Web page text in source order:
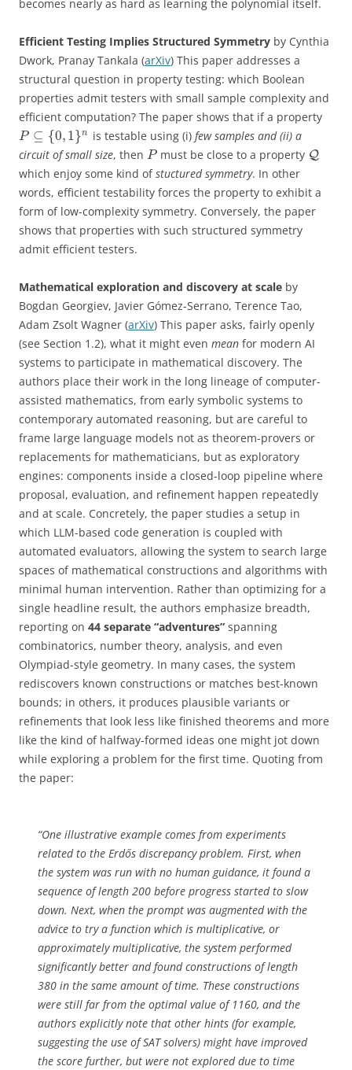
becomes nearly as hard as learning the polynomial itself.
Efficient Testing Implies Structured Symmetry by Cynthia
Dwork, Pranay Tankala (arXiv) This paper addresses a
structural question in property testing: which Boolean
properties admit testers with small sample complexity and
efficient computation? The paper shows that if a property
P ⊆ {0,1}n is testable using (i) few samples and (ii) a
circuit of small size, then Pmust be close to a property Q
which enjoy some kind ofstuctured symmetry. In other
words, efficient testability forces the property to exhibit a
form of low-complexity symmetry. Conversely, the paper
shows that properties with such structured symmetry
admit efficient testers.
Mathematical exploration and discovery at scale by
Bogdan Georgiev, Javier Gómez-Serrano, Terence Tao,
Adam Zsolt Wagner (arXiv) This paper asks, fairly openly
(see Section 1.2), what it might even mean for modern AI
systems to participate in mathematical discovery. The
authors place their work in the long lineage of computer-
assisted mathematics, from early symbolic systems to
contemporary automated reasoning, but are careful to
frame large language models not as theorem-provers or
replacements for mathematicians, but as exploratory
engines: components inside a closed-loop pipeline where
proposal, evaluation, and refinement happen repeatedly
and at scale. Concretely, the paper studies a setup in
which LLM-based code generation is coupled with
automated evaluators, allowing the system to search large
spaces of mathematical constructions and algorithms with
minimal human intervention. Rather than optimizing for a
single headline result, the authors emphasize breadth,
reporting on 44 separate “adventures” spanning
combinatorics, number theory, analysis, and even
Olympiad-style geometry. In many cases, the system
rediscovers known constructions or matches best-known
bounds; in others, it produces plausible variants or
refinements that look less like finished theorems and more
like the kind of halfway-formed ideas one might jot down
while exploring a problem for the first time. Quoting from
the paper:
“One illustrative example comes from experiments
related to the Erdős discrepancy problem. First, when
the system was run with no human guidance, it found a
sequence of length 200 before progress started to slow
down. Next, when the prompt was augmented with the
advice to try a function which is multiplicative, or
approximately multiplicative, the system performed
significantly better and found constructions of length
380 in the same amount of time. These constructions
were still far from the optimal value of 1160, and the
authors explicitly note that other hints (for example,
suggesting the use of SAT solvers) might have improved
the score further, but were not explored due to time